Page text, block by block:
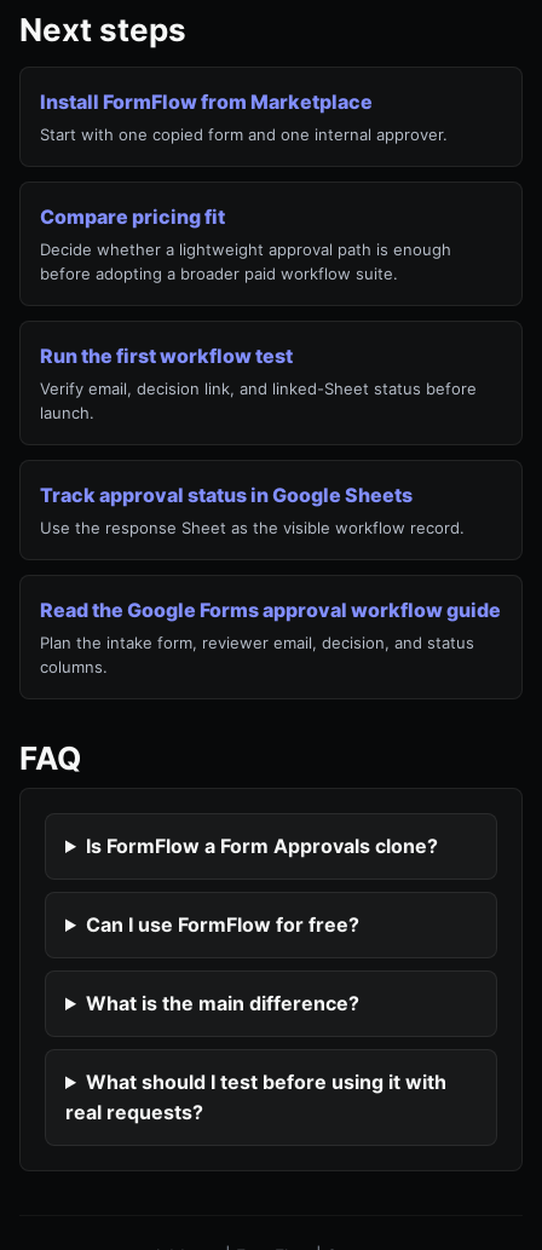
Next steps
Install FormFlow from Marketplace
Start with one copied form and one internal approver.
Compare pricing fit
Decide whether a lightweight approval path is enough
before adopting a broader paid workflow suite.
Run the first workflow test
Verify email, decision link, and linked-Sheet status before
launch.
Track approval status in Google Sheets
Use the response Sheet as the visible workflow record.
Read the Google Forms approval workflow guide
Plan the intake form, reviewer email, decision, and status
columns.
FAQ
Is FormFlow a Form Approvals clone?
Can I use FormFlow for free?
What is the main difference?
What should I test before using it with
real requests?